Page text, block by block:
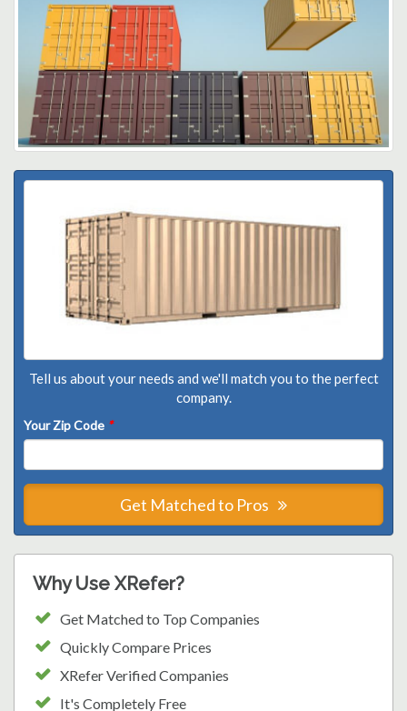
Tell us about your needs and we'll match you to the perfect
company.
Your Zip Code *
Get Matched to Pros
Why Use XRefer?
Get Matched to Top Companies
Quickly Compare Prices
XRefer Verified Companies
It's Completely Free